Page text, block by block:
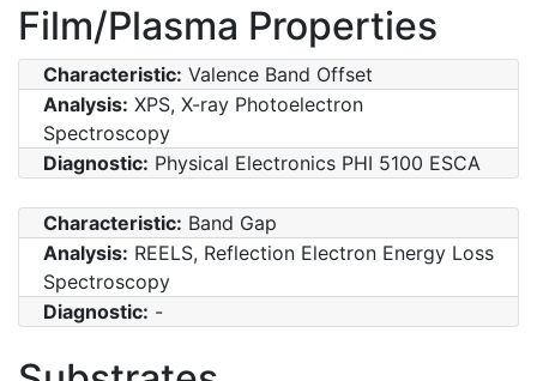
Film/Plasma Properties
Characteristic: Valence Band Offset
Analysis: XPS, X-ray Photoelectron
Spectroscopy
Diagnostic: Physical Electronics PHI 5100 ESCA
Characteristic: Band Gap
Analysis: REELS, Reflection Electron Energy Loss
Spectroscopy
Diagnostic: -